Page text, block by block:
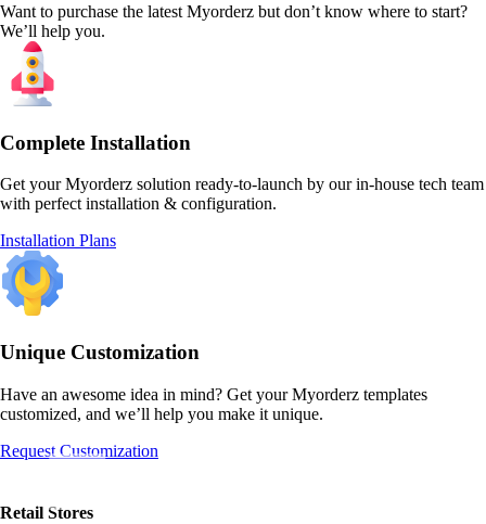
Want to purchase the latest Myorderz but don’t know where to start?
We’ll help you.
Complete Installation
Get your Myorderz solution ready-to-launch by our in-house tech team
with perfect installation & configuration.
Installation Plans
Unique Customization
Have an awesome idea in mind? Get your Myorderz templates
customized, and we’ll help you make it unique.
Request Customization
Retail Stores